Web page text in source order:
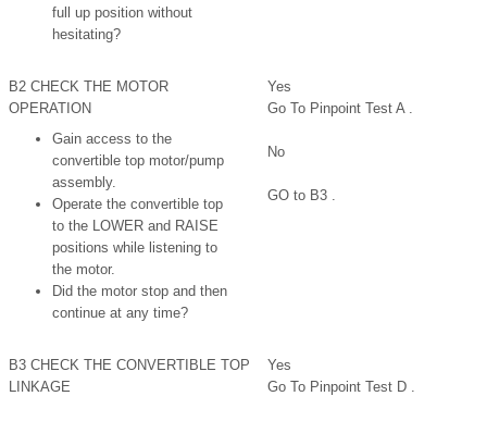
full up position without
hesitating?
B2 CHECK THE MOTOR
OPERATION
Yes
Go To Pinpoint Test A .
No
GO to B3 .
Gain access to the
convertible top motor/pump
assembly.
Operate the convertible top
to the LOWER and RAISE
positions while listening to
the motor.
Did the motor stop and then
continue at any time?
B3 CHECK THE CONVERTIBLE TOP
LINKAGE
Yes
Go To Pinpoint Test D .